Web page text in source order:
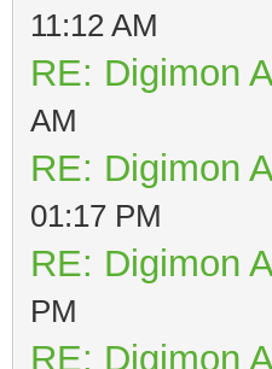
11:12 AM
RE: Digimon
AM
RE: Digimon
01:17 PM
RE: Digimon
PM
RE: Digimon